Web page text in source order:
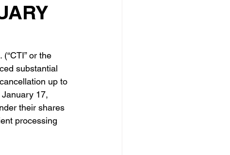
or the
substantial
up to
17,
their shares
processing